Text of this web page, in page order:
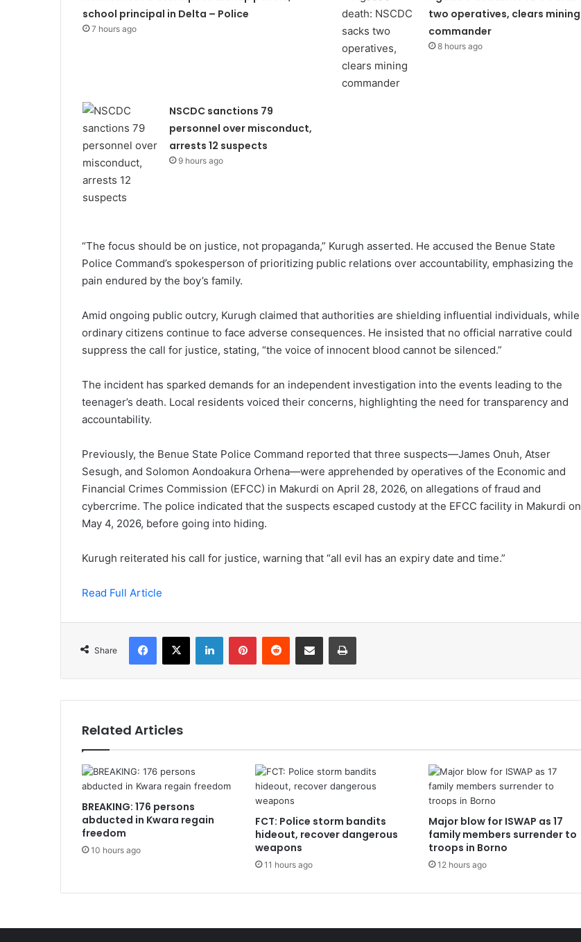
school principal in Delta – Police
7 hours ago
two operatives, clears mining
commander
8 hours ago
NSCDC sanctions 79
personnel over misconduct,
arrests 12 suspects
9 hours ago
“The focus should be on justice, not propaganda,” Kurugh asserted. He accused the Benue State
Police Command’s spokesperson of prioritizing public relations over accountability, emphasizing the
pain endured by the boy’s family.
Amid ongoing public outcry, Kurugh claimed that authorities are shielding influential individuals, while
ordinary citizens continue to face adverse consequences. He insisted that no official narrative could
suppress the call for justice, stating, “the voice of innocent blood cannot be silenced.”
The incident has sparked demands for an independent investigation into the events leading to the
teenager’s death. Local residents voiced their concerns, highlighting the need for transparency and
accountability.
Previously, the Benue State Police Command reported that three suspects—James Onuh, Atser
Sesugh, and Solomon Aondoakura Orhena—were apprehended by operatives of the Economic and
Financial Crimes Commission (EFCC) in Makurdi on April 28, 2026, on allegations of fraud and
cybercrime. The police indicated that the suspects escaped custody at the EFCC facility in Makurdi on
May 4, 2026, before going into hiding.
Kurugh reiterated his call for justice, warning that “all evil has an expiry date and time.”
Read Full Article
Share
Facebook
X LinkedInPinterestReddit Share via Email Print
Related Articles
BREAKING: 176 persons
abducted in Kwara regain
freedom
10 hours ago
FCT: Police storm bandits
hideout, recover dangerous
weapons
11 hours ago
Major blow for ISWAP as 17
family members surrender to
troops in Borno
12 hours ago